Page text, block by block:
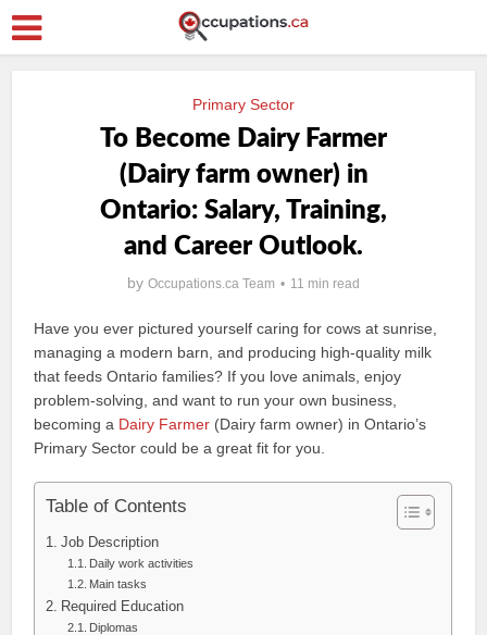
Primary Sector
To Become Dairy Farmer
(Dairy farm owner) in
Ontario: Salary, Training,
and Career Outlook.
by Occupations.ca Team 11 min read
Have you ever pictured yourself caring for cows at sunrise,
managing a modern barn, and producing high-quality milk
that feeds Ontario families? If you love animals, enjoy
problem-solving, and want to run your own business,
becoming a Dairy Farmer (Dairy farm owner) in Ontario’s
Primary Sector could be a great fit for you.
Table of Contents
Job Description
Daily work activities
Main tasks
Required Education
Diplomas